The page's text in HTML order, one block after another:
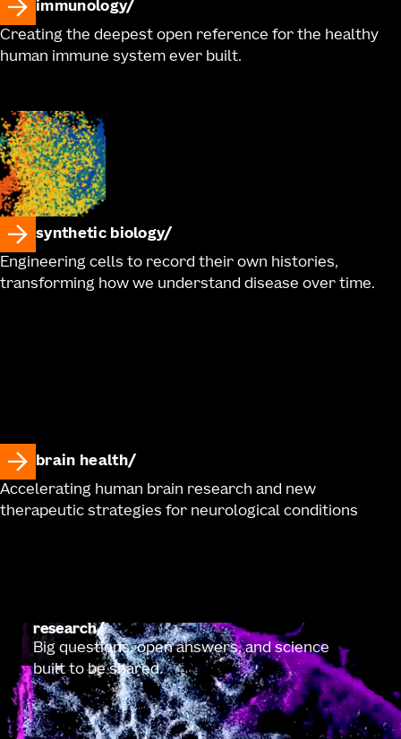
immunology
Creating the deepest open reference for the healthy
human immune system ever built.
synthetic biology
Engineering cells to record their own histories,
transforming how we understand disease over time.
brain health
Accelerating human brain research and new
therapeutic strategies for neurological conditions
research
Big questions, open answers, and science
built to be shared.